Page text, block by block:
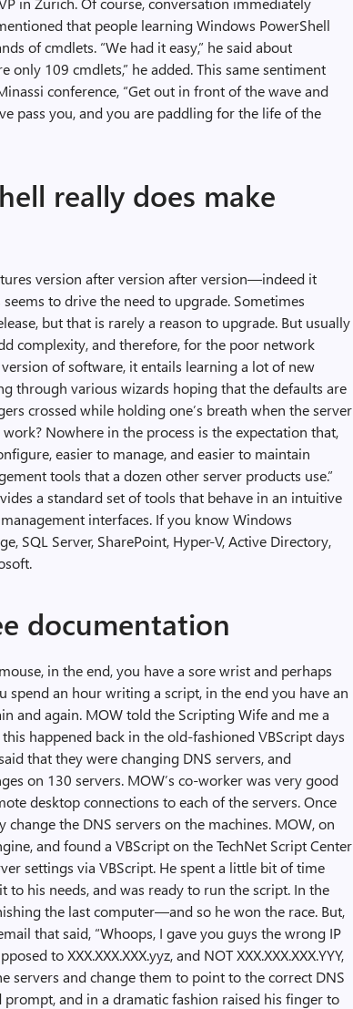
that people learning Windows PowerShell
of cmdlets. “We had it easy,” he said about
only 109 cmdlets,” he added. This same sentiment
conference, “Get out in front of the wave and
pass you, and you are paddling for the life of the
really does make
version after version after version—indeed it
to drive the need to upgrade. Sometimes
but that is rarely a reason to upgrade. But usually
complexity, and therefore, for the poor network
of software, it entails learning a lot of new
through various wizards hoping that the defaults are
crossed while holding one’s breath when the server
Nowhere in the process is the expectation that,
easier to manage, and easier to maintain
tools that a dozen other server products use.”
a standard set of tools that behave in an intuitive
interfaces. If you know Windows
SQL Server, SharePoint, Hyper-V, Active Directory,
documentation
in the end, you have a sore wrist and perhaps
spend an hour writing a script, in the end you have an
and again. MOW told the Scripting Wife and me a
happened back in the old-fashioned VBScript days
that they were changing DNS servers, and
on 130 servers. MOW’s co-worker was very good
desktop connections to each of the servers. Once
the DNS servers on the machines. MOW, on
and found a VBScript on the TechNet Script Center
settings via VBScript. He spent a little bit of time
to his needs, and was ready to run the script. In the
the last computer—and so he won the race. But,
that said, “Whoops, I gave you guys the wrong IP
to XXX.XXX.XXX.yyz, and NOT XXX.XXX.XXX.YYY,
servers and change them to point to the correct DNS
prompt, and in a dramatic fashion raised his finger to